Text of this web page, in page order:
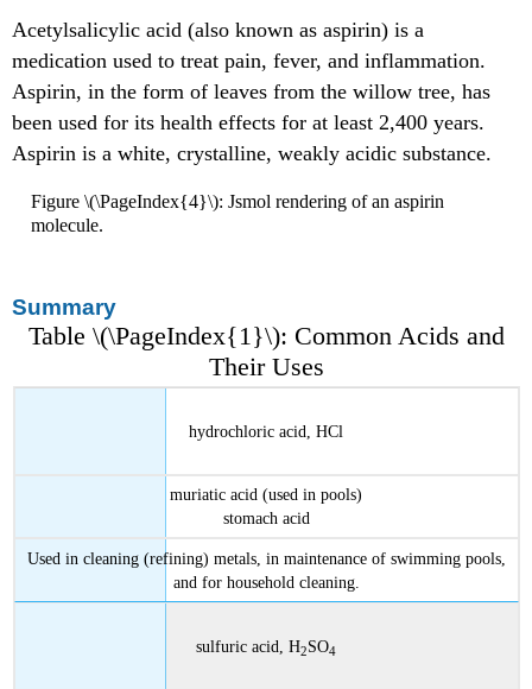
Acetylsalicylic acid (also known as aspirin) is a
medication used to treat pain, fever, and inflammation.
Aspirin, in the form of leaves from the willow tree, has
been used for its health effects for at least 2,400 years.
Aspirin is a white, crystalline, weakly acidic substance.
Figure \(\PageIndex{4}\): Jsmol rendering of an aspirin
molecule.
Summary
Table \(\PageIndex{1}\): Common Acids and
Their Uses
hydrochloric acid, HCl
muriatic acid (used in pools)
stomach acid
Used in cleaning (refining) metals, in maintenance of swimming pools,
and for household cleaning.
sulfuric acid, H2SO4